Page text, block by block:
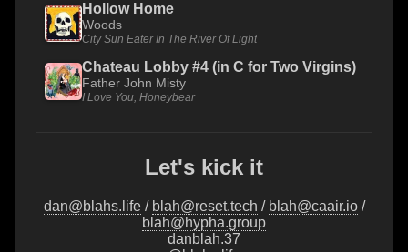
Hollow Home
Woods
City Sun Eater In The River Of Light
Chateau Lobby #4 (in C for Two Virgins)
Father John Misty
I Love You, Honeybear
Let's kick it
dan@blahs.life/ blah@reset.tech / blah@caair.io/
blah@hypha.group
danblah.37